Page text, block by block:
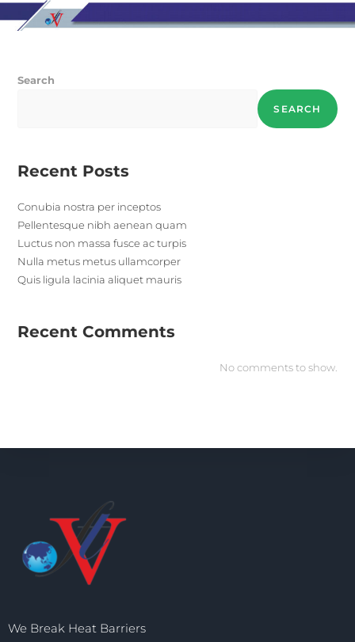
Search
SEARCH
Recent Posts
Conubia nostra per inceptos
Pellentesque nibh aenean quam
Luctus non massa fusce ac turpis
Nulla metus metus ullamcorper
Quis ligula lacinia aliquet mauris
Recent Comments
No comments to show.
We Break Heat Barriers